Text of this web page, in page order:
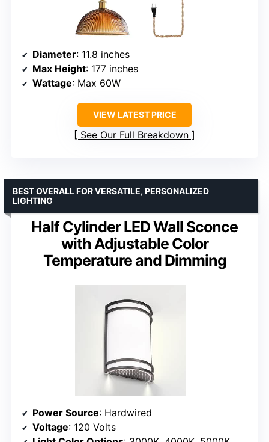
Diameter: 11.8 inches
Max Height: 177 inches
Wattage: Max 60W
VIEW LATEST PRICE
See Our Full Breakdown
Half Cylinder LED Wall Sconce
with Adjustable Color
Temperature and Dimming
BEST OVERALL FOR VERSATILE, PERSONALIZED
LIGHTING
Power Source: Hardwired
Voltage: 120 Volts